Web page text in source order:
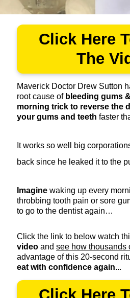
Click Here
The
Maverick Doctor Drew Sutton
root cause of bleeding gums
morning trick to reverse the
your gums and teeth faster
It works so well big
back since he leaked it to the
Imagine waking up every
throbbing tooth pain or sore
to go to the dentist again…
Click the link to below watch
video and see how thousands
advantage of this 20-second
eat with confidence again...